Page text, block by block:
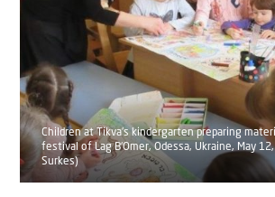
Children at Tikva's kindergarten preparing
festival of Lag B‘Omer, Odessa, Ukraine, May
Surkes)